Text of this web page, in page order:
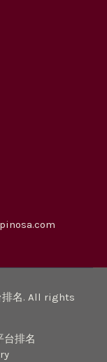
排名. All rights
台排名